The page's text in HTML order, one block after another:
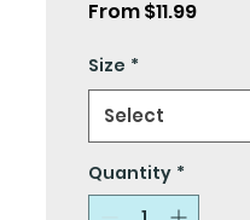
From$11.99Sale
Size *
Select
Quantity *